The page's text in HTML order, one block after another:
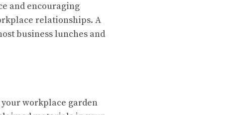
and encouraging
relationships. A
business lunches and
workplace garden